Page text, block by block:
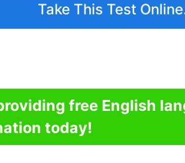
Take This Test
free English
today!